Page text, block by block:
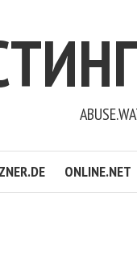
ONLINE.NET